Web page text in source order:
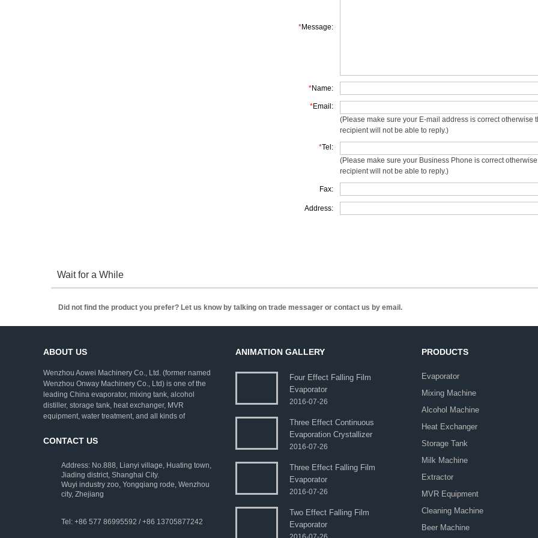
*Message:
*Name:
*Email:
(Please make sure your E-mail address is correct otherwise
recipient will not be able to reply.)
*Tel:
(Please make sure your Business Phone is correct
recipient will not be able to reply.)
Fax:
Address:
Wait for a While
Did not find the product you prefer? Let us know by talking on trade messager or contact us by email.
ABOUT US
Wenzhou Aowei Machinery Co., Ltd. (former named
Wenzhou Onway Machinery Co., Ltd) is one of the
leading China evaporator, mixing tank, alcohol
distiller, storage tank, heat exchanger, MVR
equipment, water treatment, and all kinds of
experienced experts as consultants, and strive to
assurance system and strict testing means.
CONTACT US
Address: No.888, Lianyi village, Huating town,
Jiading district, Shanghai City.
Wuyi industry zoo, Yongqiang rode, Wenzhou
city, Zhejiang
Tel: +86 577 86995592 / +86 13705877242
ANIMATION GALLERY
Four Effect Falling Film
Evaporator
2016-07-26
Three Effect Continuous
Evaporation Crystallizer
2016-07-26
Three Effect Falling Film
Evaporator
2016-07-26
Two Effect Falling Film
Evaporator
PRODUCTS
Evaporator
Mixing Machine
Alcohol Machine
Heat Exchanger
Storage Tank
Milk Machine
Extractor
MVR Equipment
Cleaning Machine
Beer Machine